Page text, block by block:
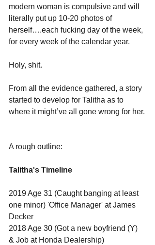
modern woman is compulsive and will
literally put up 10-20 photos of
herself….each fucking day of the week,
for every week of the calendar year.
Holy, shit.
From all the evidence gathered, a story
started to develop for Talitha as to
where it might’ve all gone wrong for her.
A rough outline:
Talitha's Timeline
2019 Age 31 (Caught banging at least
one minor) 'Office Manager' at James
Decker
2018 Age 30 (Got a new boyfriend (Y)
& Job at Honda Dealership)